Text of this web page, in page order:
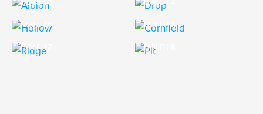
HOLE 15 HOLE 16
HOLE 17 HOLE 18